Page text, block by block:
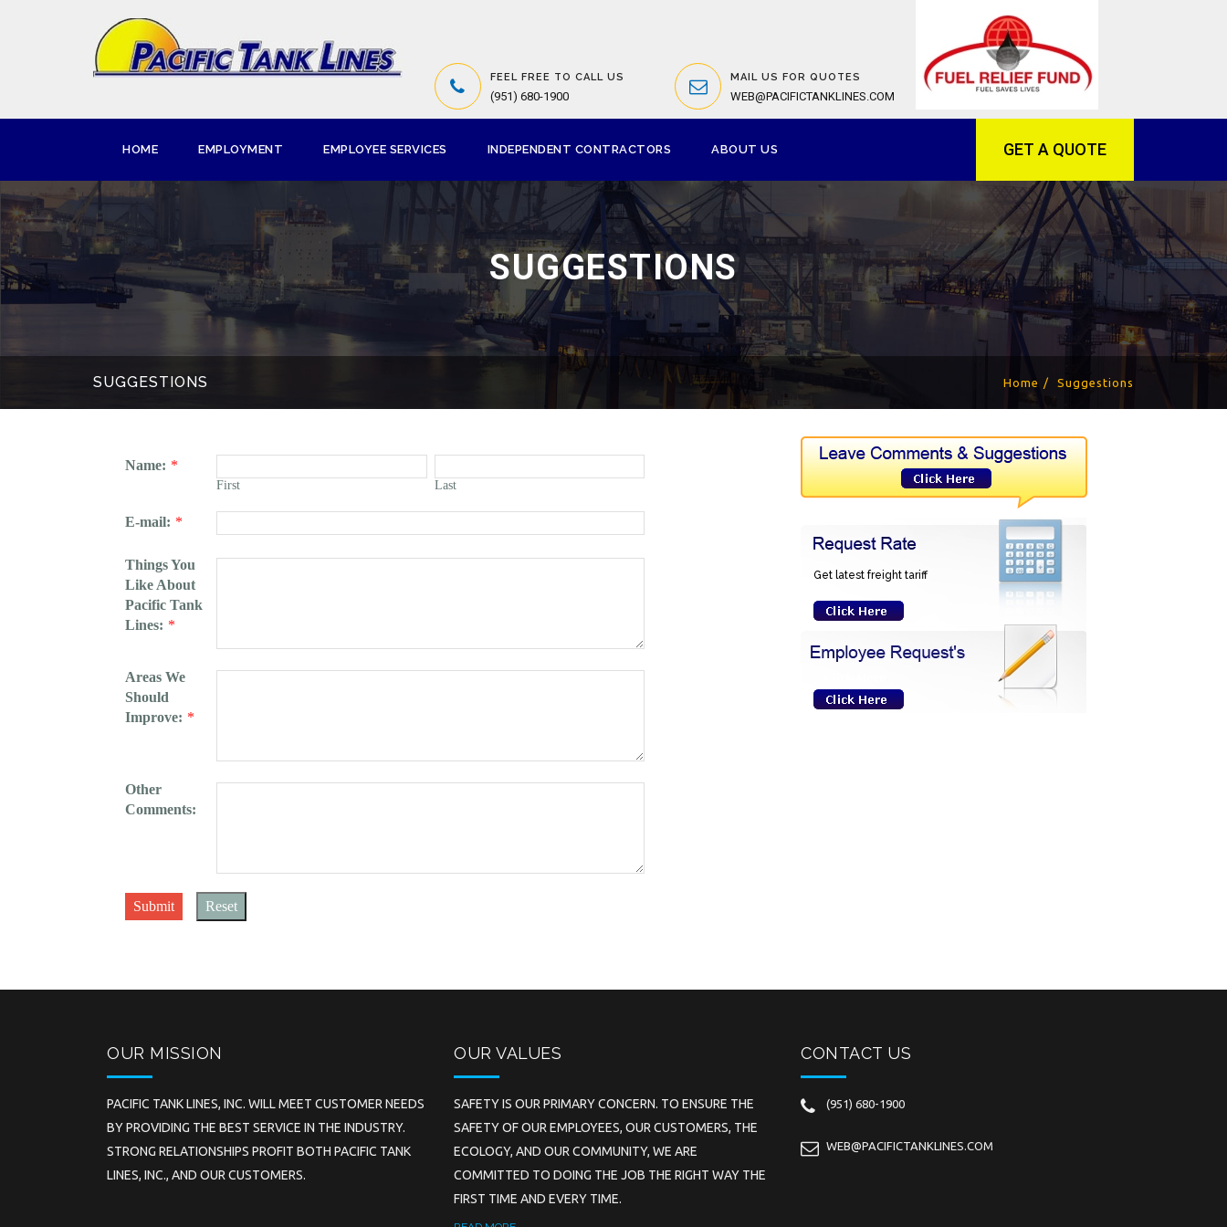
FEEL FREE TO CALL US
(951) 680-1900
MAIL US FOR QUOTES
WEB@PACIFICTANKLINES.COM
HOME EMPLOYMENT EMPLOYEE SERVICES INDEPENDENT CONTRACTORS ABOUT US GET A QUOTE
SUGGESTIONS
SUGGESTIONS Home Suggestions
Name: *
First Last
E-mail: *
Things You
Like About
Pacific Tank
Lines: *
Areas We
Should
Improve: *
Other
Comments:
Submit Reset
Get latest freight tariff
OUR MISSION
PACIFIC TANK LINES, INC. WILL MEET CUSTOMER NEEDS
BY PROVIDING THE BEST SERVICE IN THE INDUSTRY.
STRONG RELATIONSHIPS PROFIT BOTH PACIFIC TANK
LINES, INC., AND OUR CUSTOMERS.
OUR VALUES
SAFETY IS OUR PRIMARY CONCERN. TO ENSURE THE
SAFETY OF OUR EMPLOYEES, OUR CUSTOMERS, THE
ECOLOGY, AND OUR COMMUNITY, WE ARE
COMMITTED TO DOING THE JOB THE RIGHT WAY THE
FIRST TIME AND EVERY TIME.
CONTACT US
(951) 680-1900
WEB@PACIFICTANKLINES.COM